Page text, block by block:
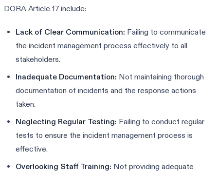
DORA Article 17 include:
Lack of Clear Communication: Failing to communicate
the incident management process effectively to all
stakeholders.
Inadequate Documentation: Not maintaining thorough
documentation of incidents and the response actions
taken.
Neglecting Regular Testing: Failing to conduct regular
tests to ensure the incident management process is
effective.
Overlooking Staff Training: Not providing adequate